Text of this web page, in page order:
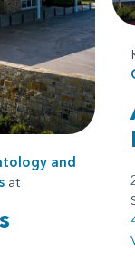
and
at